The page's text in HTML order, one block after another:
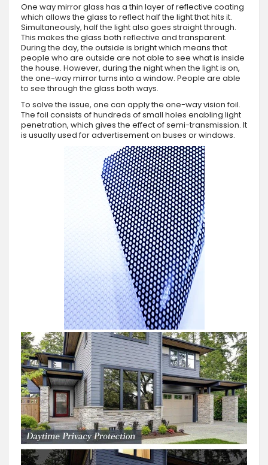
One way mirror glass has a thin layer of reflective coating
which allows the glass to reflect half the light that hits it.
Simultaneously, half the light also goes straight through.
This makes the glass both reflective and transparent.
During the day, the outside is bright which means that
people who are outside are not able to see what is inside
the house. However, during the night when the light is on,
the one-way mirror turns into a window. People are able
to see through the glass both ways.
To solve the issue, one can apply the one-way vision foil.
The foil consists of hundreds of small holes enabling light
penetration, which gives the effect of semi-transmission. It
is usually used for advertisement on buses or windows.